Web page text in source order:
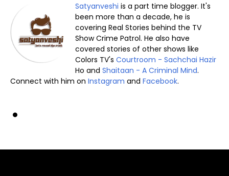
Satyanveshi is a part time blogger. It's
been more than a decade, he is
covering Real Stories behind the TV
Show Crime Patrol. He also have
covered stories of other shows like
Colors TV'sCourtroom - Sachchai Hazir
Ho andShaitaan - A Criminal Mind.
Connect with him on Instagram and Facebook.